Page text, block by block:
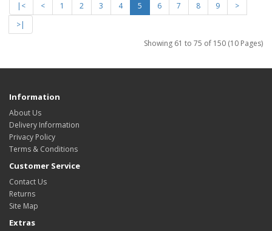
|< < 1 2 3 4 5 6 7 8 9
>
>|
Showing 61 to 75 of 150 (10 Pages)
Information
About Us
Delivery Information
Privacy Policy
Terms & Conditions
Customer Service
Contact Us
Returns
Site Map
Extras